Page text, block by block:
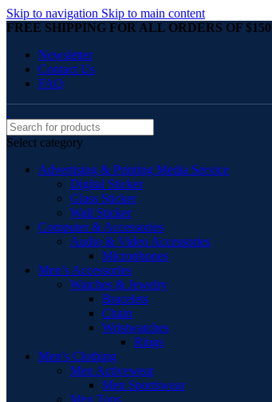
Skip to navigation Skip to main content
FREE SHIPPING FOR ALL ORDERS OF $150
Newsletter
Contact Us
FAQ
Select category
Advertising & Printing Media Service
Digital Sticker
Glass Sticker
Wall Sticker
Computer & Accessories
Audio & Video Accessories
Microphones
Men’s Accessories
Watches & Jewelry
Bracelets
Chain
Wristwatches
Rings
Men’s Clothing
Men Activewear
Men Sportswear
Men Tops